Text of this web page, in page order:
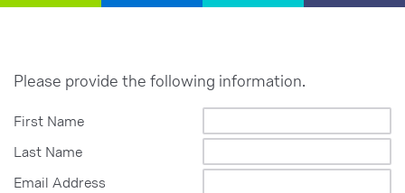
Please provide the following information.
First Name
Last Name
Email Address